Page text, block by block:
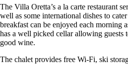
The Villa Oretta’s a la carte restaurant
well as some international dishes to
breakfast can be enjoyed each morning
has a well picked cellar allowing guests
good wine.
The chalet provides free Wi-Fi, ski